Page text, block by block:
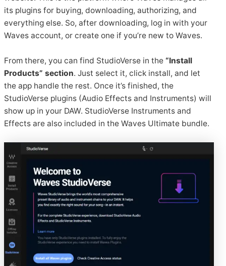
its plugins for buying, downloading, authorizing, and
everything else. So, after downloading, log in with your
Waves account, or create one if you’re new to Waves.
From there, you can find StudioVerse in the“Install
Products” section. Just select it, click install, and let
the app handle the rest. Once it’s finished, the
StudioVerse plugins (Audio Effects and Instruments) will
show up in your DAW. StudioVerse Instruments and
Effects are also included in the Waves Ultimate bundle.